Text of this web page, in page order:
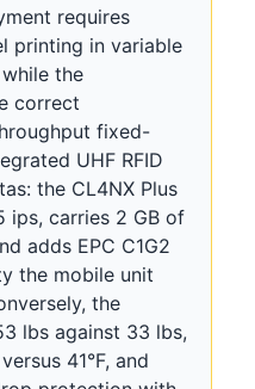
requires
printing in variable
the
correct
fixed-
UHF RFID
the CL4NX Plus
ips, carries 2 GB of
adds EPC C1G2
the mobile unit
the
lbs against 33 lbs,
41°F, and